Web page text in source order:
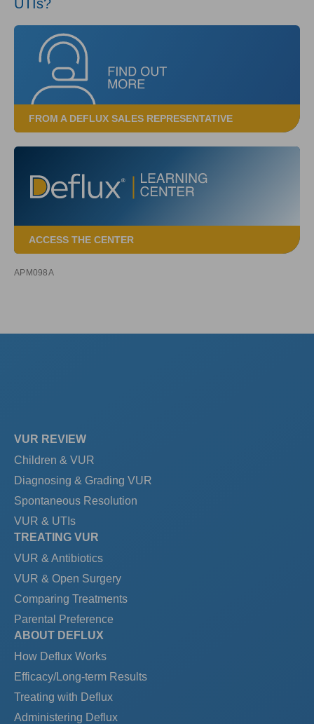
UTIs?
FROM A DEFLUX SALES REPRESENTATIVE
ACCESS THE CENTER
APM098A
VUR REVIEW
Children & VUR
Diagnosing & Grading VUR
Spontaneous Resolution
VUR & UTIs
TREATING VUR
VUR & Antibiotics
VUR & Open Surgery
Comparing Treatments
Parental Preference
ABOUT DEFLUX
How Deflux Works
Efficacy/Long-term Results
Treating with Deflux
Administering Deflux